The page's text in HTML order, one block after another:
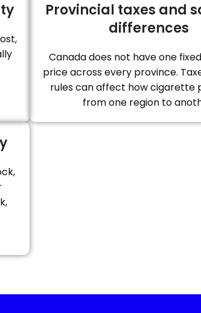
Provincial taxes and
differences
Canada does not have one
price across every province.
rules can affect how cigarette
from one region to